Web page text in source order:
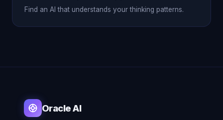
Find an AI that understands your thinking patterns.
Oracle AI